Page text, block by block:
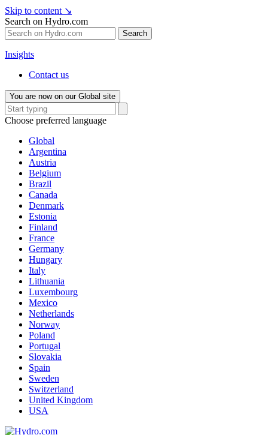
Skip to content ↘
Search on Hydro.com
Search
Insights
Contact us
You are now on our Global site
Choose preferred language
Global
Argentina
Austria
Belgium
Brazil
Canada
Denmark
Estonia
Finland
France
Germany
Hungary
Italy
Lithuania
Luxembourg
Mexico
Netherlands
Norway
Poland
Portugal
Slovakia
Spain
Sweden
Switzerland
United Kingdom
USA